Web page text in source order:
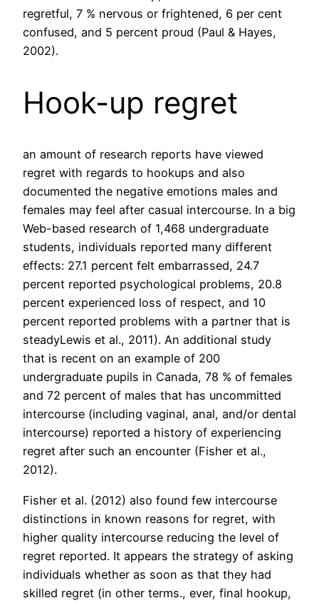
regretful, 7 % nervous or frightened, 6 per cent
confused, and 5 percent proud (Paul & Hayes,
2002).
Hook-up regret
an amount of research reports have viewed
regret with regards to hookups and also
documented the negative emotions males and
females may feel after casual intercourse. In a big
Web-based research of 1,468 undergraduate
students, individuals reported many different
effects: 27.1 percent felt embarrassed, 24.7
percent reported psychological problems, 20.8
percent experienced loss of respect, and 10
percent reported problems with a partner that is
steadyLewis et al., 2011). An additional study
that is recent on an example of 200
undergraduate pupils in Canada, 78 % of females
and 72 percent of males that has uncommitted
intercourse (including vaginal, anal, and/or dental
intercourse) reported a history of experiencing
regret after such an encounter (Fisher et al.,
2012).
Fisher et al. (2012) also found few intercourse
distinctions in known reasons for regret, with
higher quality intercourse reducing the level of
regret reported. It appears the strategy of asking
individuals whether as soon as that they had
skilled regret (in other terms., ever, final hookup,